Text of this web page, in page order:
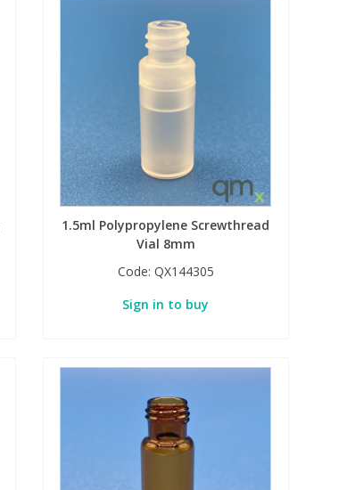
1.5ml Polypropylene Screwthread
Vial 8mm
Code: QX144305
Sign in to buy